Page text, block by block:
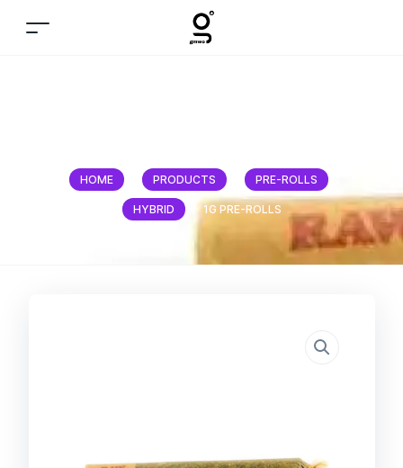
HOME PRODUCTS PRE-ROLLS
HYBRID 1G PRE-ROLLS